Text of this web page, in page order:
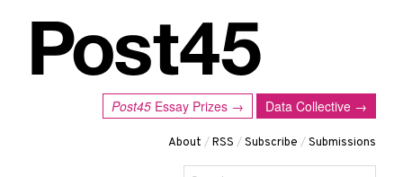
Data Collective →
Post45 Essay Prizes →
About /RSS /Subscribe /Submissions